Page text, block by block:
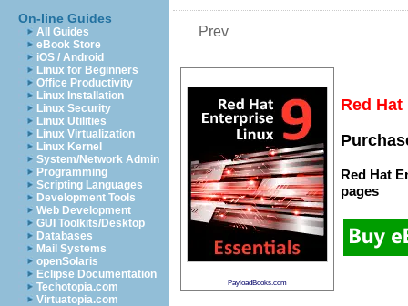
On-line Guides
All Guides
eBook Store
iOS / Android
Linux for Beginners
Office Productivity
Linux Installation
Linux Security
Linux Utilities
Linux Virtualization
Linux Kernel
System/Network Admin
Programming
Scripting Languages
Development Tools
Web Development
GUI Toolkits/Desktop
Databases
Mail Systems
openSolaris
Eclipse Documentation
Techotopia.com
Virtuatopia.com
Prev
PayloadBooks.com
Red
Red Hat
pages